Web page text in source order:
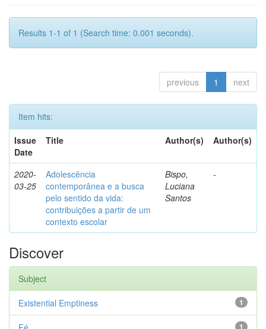
Results 1-1 of 1 (Search time: 0.001 seconds).
previous 1 next
Item hits:
Issue
Date
Title Author(s) Author(s)
2020-
03-25
Adolescência
contemporânea e a busca
pelo sentido da vida:
contribuições a partir de um
contexto escolar
Bispo,
Luciana
Santos
-
Discover
Subject
1
Existential Emptiness
1